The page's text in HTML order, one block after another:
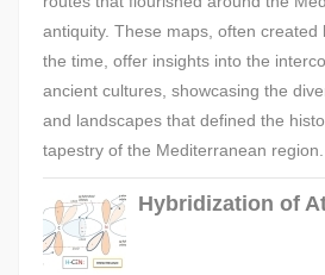
antiquity. These maps, often
the time, offer insights into the
ancient cultures, showcasing the
and landscapes that defined the
tapestry of the Mediterranean region.
Hybridization of